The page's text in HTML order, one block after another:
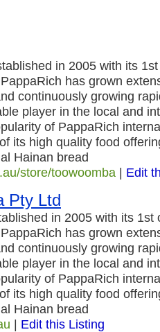
in 2005 with its
has grown
continuously growing
player in the local and
of PappaRich
its high quality food
Hainan bread
store/toowoomba | Edit
Pty Ltd
in 2005 with its 1st
has grown
continuously growing
player in the local and
of PappaRich
its high quality food
Hainan bread
| Edit this Listing